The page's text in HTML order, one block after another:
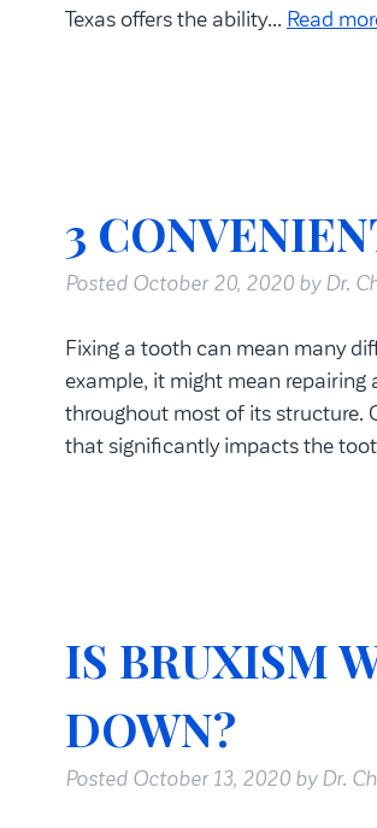
Texas offers the ability… Read
3
Posted October 20, 2020 by Dr.
Fixing a tooth can mean many
example, it might mean repairing
throughout most of its structure.
that significantly impacts the
IS BRUXISM
DOWN?
Posted October 13, 2020 by Dr.